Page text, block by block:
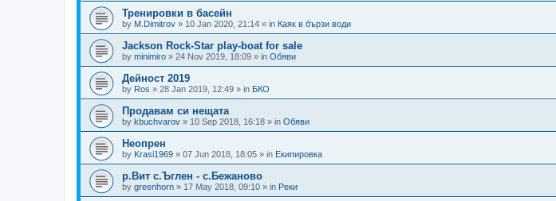
Тренировки в басейн
by M.Dimitrov » 10 Jan 2020, 21:14 » in Каяк в бързи води
Jackson Rock-Star play-boat for sale
by minimiro » 24 Nov 2019, 18:09 » in Обяви
Дейност 2019
by Ros » 28 Jan 2019, 12:49 » in БКО
Продавам си нещата
by kbuchvarov » 10 Sep 2018, 16:18 » in Обяви
Неопрен
by Krasi1969 » 07 Jun 2018, 18:05 » in Екипировка
р.Вит с.Ъглен - с.Бежаново
by greenhorn » 17 May 2018, 09:10 » in Реки